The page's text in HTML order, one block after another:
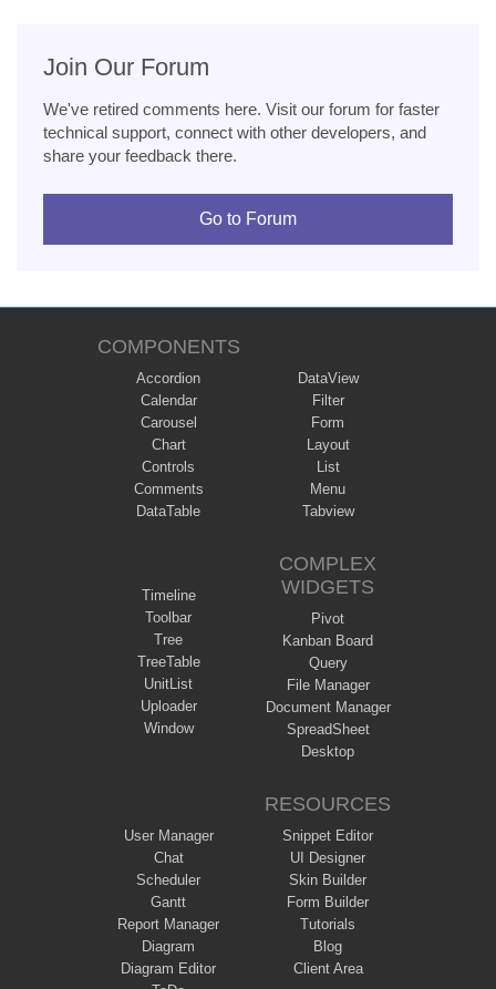
Join Our Forum
We've retired comments here. Visit our forum for faster
technical support, connect with other developers, and
share your feedback there.
Go to Forum
COMPONENTS
Accordion
Calendar
Carousel
Chart
Controls
Comments
DataTable
DataView
Filter
Form
Layout
List
Menu
Tabview
Timeline
Toolbar
Tree
TreeTable
UnitList
Uploader
Window
COMPLEX
WIDGETS
Pivot
Kanban Board
Query
File Manager
Document Manager
SpreadSheet
Desktop
User Manager
Chat
Scheduler
Gantt
Report Manager
Diagram
Diagram Editor
RESOURCES
Snippet Editor
UI Designer
Skin Builder
Form Builder
Tutorials
Blog
Client Area